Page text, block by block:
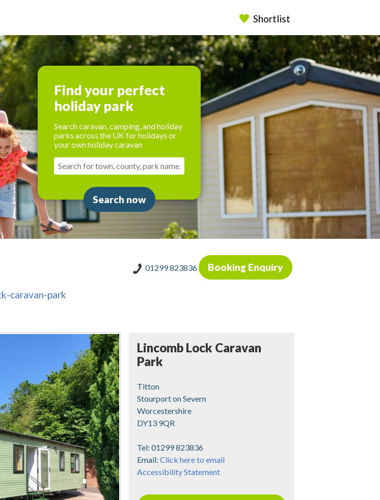
Shortlist
Find your perfect
holiday park
Search caravan, camping, and holiday
parks across the UK for holidays or
your own holiday caravan
Search now
caravan-park
01299 823836 Booking Enquiry
Lincomb Lock Caravan
Park
Titton
Stourport on Severn
Worcestershire
DY13 9QR
Tel: 01299 823836
Email: Click here to email
Accessibility Statement